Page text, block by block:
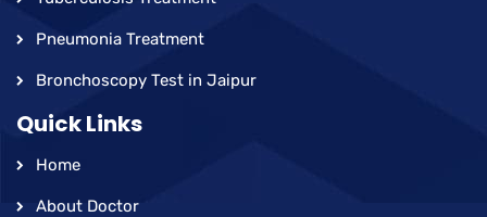
Pneumonia Treatment
Bronchoscopy Test in Jaipur
Quick Links
Home
About Doctor